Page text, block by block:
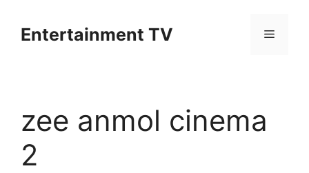
contentEntertainment TV Menu
zee anmol cinema
2